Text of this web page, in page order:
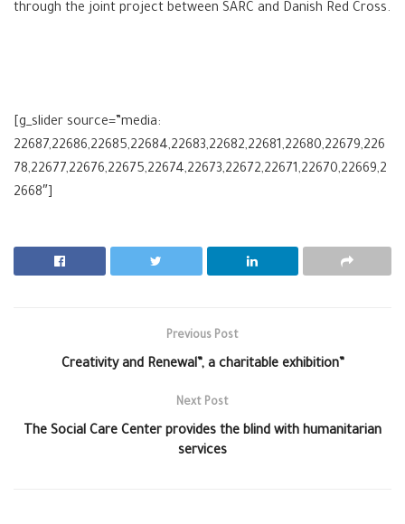
through the joint project between SARC and Danish Red Cross.
[g_slider source=”media:
22687,22686,22685,22684,22683,22682,22681,22680,22679,226
78,22677,22676,22675,22674,22673,22672,22671,22670,22669,2
2668″]
Previous Post
Creativity and Renewal”, a charitable exhibition”
Next Post
The Social Care Center provides the blind with humanitarian
services